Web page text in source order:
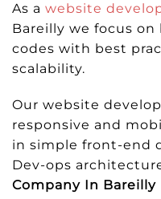
As a website
Bareilly we focus
codes with best
scalability.
Our website
responsive and
in simple front-end
Dev-ops
Company In Bareilly